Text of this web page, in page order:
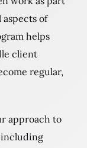
aspects of
helps
client
regular,
approach to